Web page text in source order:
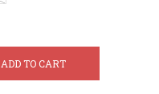
ADD TO CART